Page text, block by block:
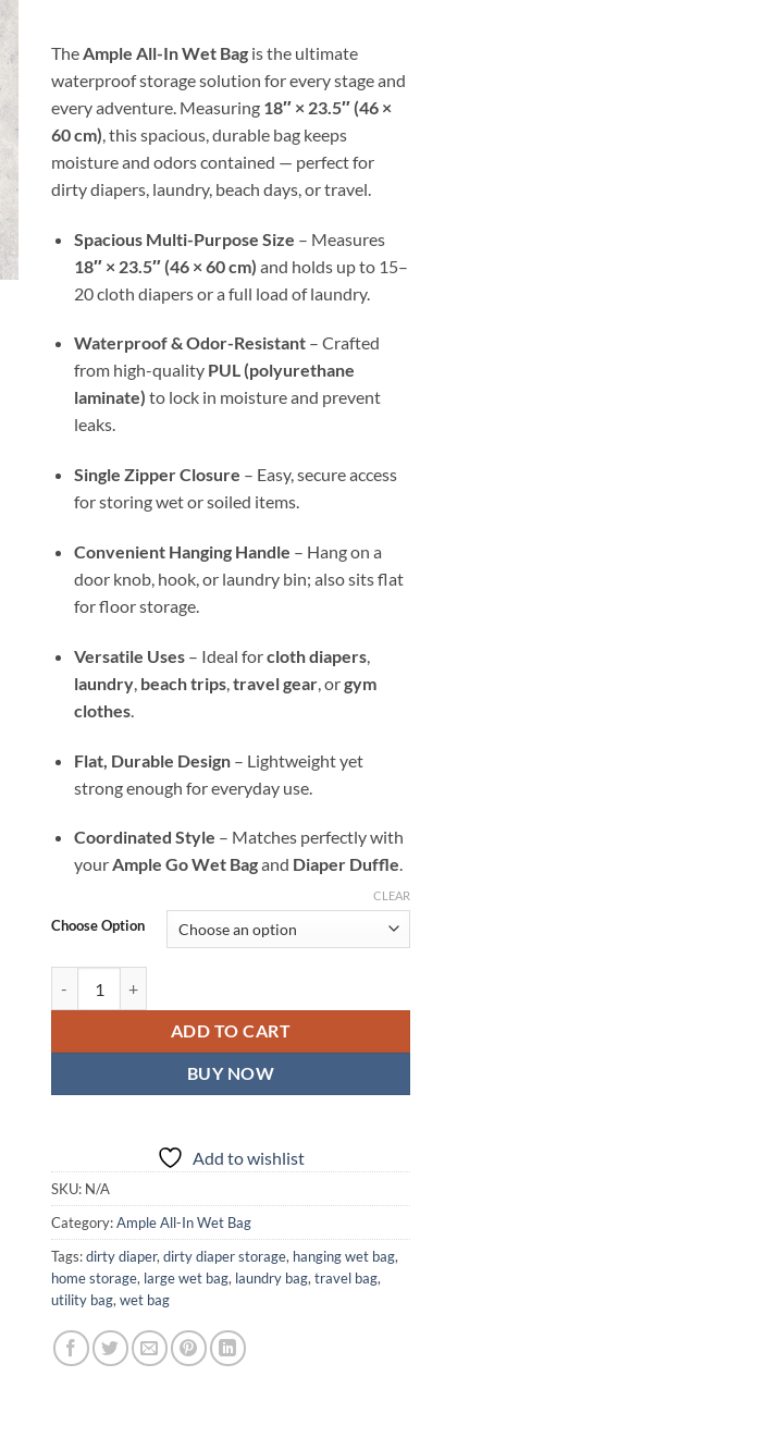
$30.98
The Ample All-In Wet Bag is the ultimate
waterproof storage solution for every stage and
every adventure. Measuring 18″ × 23.5″ (46 ×
60 cm) , this spacious, durable bag keeps
moisture and odors contained — perfect for
dirty diapers, laundry, beach days, or travel.
Spacious Multi-Purpose Size – Measures
18″ × 23.5″ (46 × 60 cm) and holds up to 15–
20 cloth diapers or a full load of laundry.
Waterproof & Odor-Resistant– Crafted
from high-quality PUL (polyurethane
laminate) to lock in moisture and prevent
leaks.
Single Zipper Closure – Easy, secure access
for storing wet or soiled items.
Convenient Hanging Handle – Hang on a
door knob, hook, or laundry bin; also sits flat
for floor storage.
Versatile Uses– Ideal forcloth diapers,
laundry, beach trips, travel gear, orgym
clothes.
Flat, Durable Design– Lightweight yet
strong enough for everyday use.
Coordinated Style – Matches perfectly with
yourAmple Go Wet Bagand Diaper Duffle.
Choose Option
CLEAR
ADD TO CART
BUY NOW
Add to wishlist
SKU: N/A
Category:Ample All-In Wet Bag
Tags:dirty diaper, dirty diaper storage, hanging wet bag,
home storage, large wet bag, laundry bag, travel bag,
utility bag, wet bag